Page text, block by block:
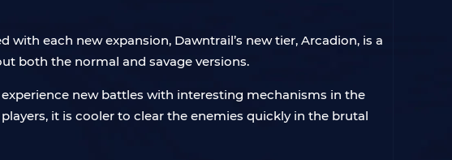
each new expansion, Dawntrail’s new tier, Arcadion, is a
both the normal and savage versions.
new battles with interesting mechanisms in the
it is cooler to clear the enemies quickly in the brutal